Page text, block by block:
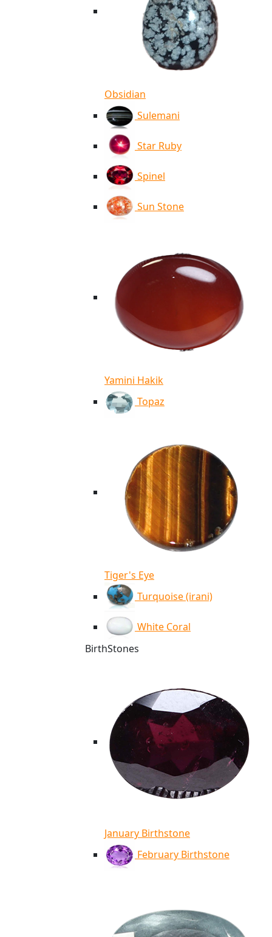
Obsidian
Sulemani
Star Ruby
Spinel
Sun Stone
Yamini Hakik
Topaz
Tiger's Eye
Turquoise (irani)
White Coral
BirthStones
January Birthstone
February Birthstone